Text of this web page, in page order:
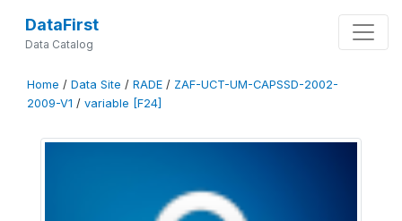
DataFirst
Data Catalog
Home / Data Site / RADE / ZAF-UCT-UM-CAPSSD-2002-
2009-V1 / variable [F24]